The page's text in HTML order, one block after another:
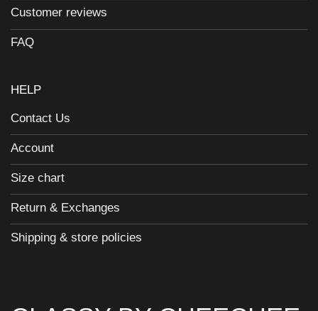
Customer reviews
FAQ
HELP
Contact Us
Account
Size chart
Return & Exchanges
Shipping & store policies